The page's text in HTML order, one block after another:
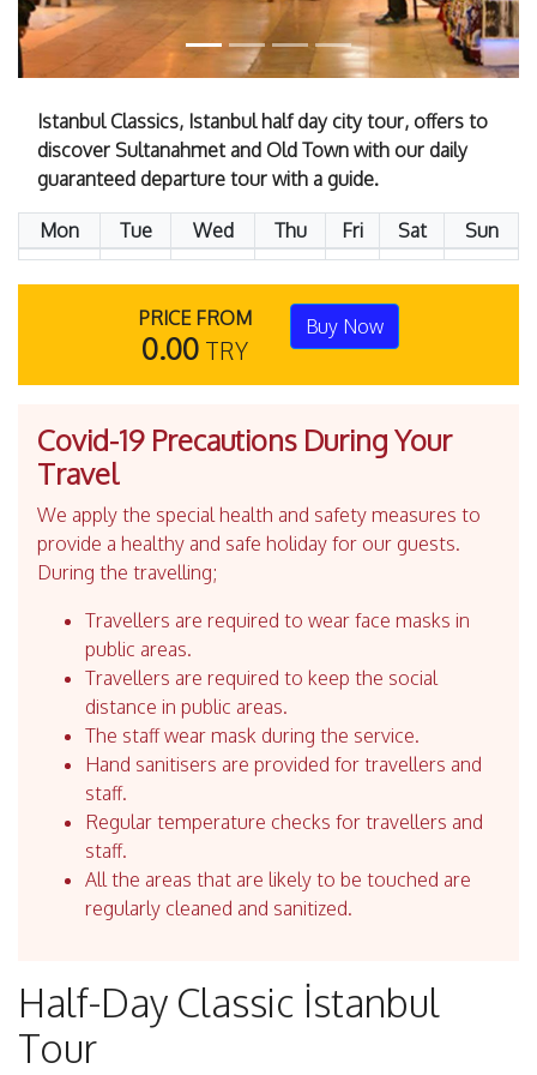
Istanbul Classics, Istanbul half day city tour, offers to
discover Sultanahmet and Old Town with our daily
guaranteed departure tour with a guide.
Mon Tue Wed Thu Fri Sat Sun
PRICE FROM
0.00 TRY
Buy Now
Covid-19 Precautions During Your
Travel
We apply the special health and safety measures to
provide a healthy and safe holiday for our guests.
During the travelling;
Travellers are required to wear face masks in
public areas.
Travellers are required to keep the social
distance in public areas.
The staff wear mask during the service.
Hand sanitisers are provided for travellers and
staff.
Regular temperature checks for travellers and
staff.
All the areas that are likely to be touched are
regularly cleaned and sanitized.
Half-Day Classic İstanbul
Tour